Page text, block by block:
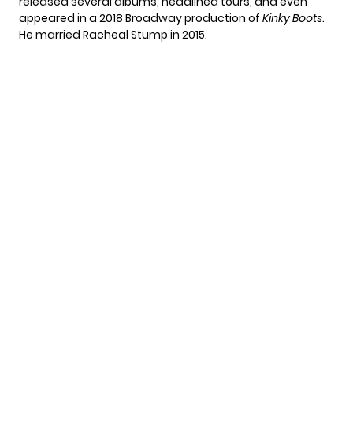
appeared in a 2018 Broadway production of Kinky Boots.
He married Racheal Stump in 2015.